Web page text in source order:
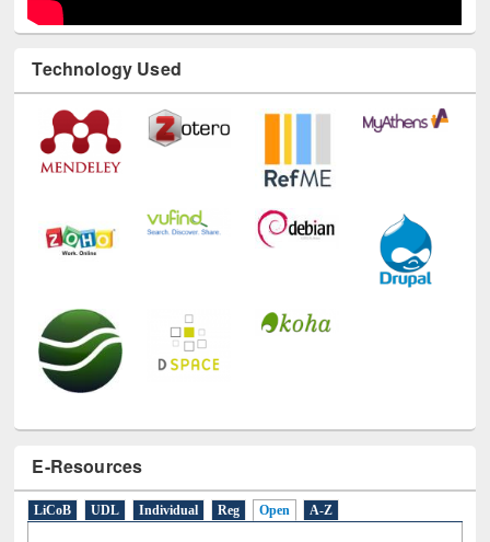
Technology Used
E-Resources